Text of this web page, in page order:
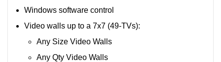
Windows software control
Video walls up to a 7x7 (49-TVs):
Any Size Video Walls
Any Qty Video Walls